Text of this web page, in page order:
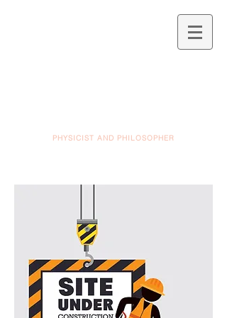
PHYSICIST AND PHILOSOPHER